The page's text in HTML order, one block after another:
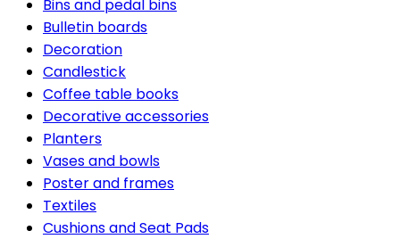
Bins and pedal bins
Bulletin boards
Decoration
Candlestick
Coffee table books
Decorative accessories
Planters
Vases and bowls
Poster and frames
Textiles
Cushions and Seat Pads